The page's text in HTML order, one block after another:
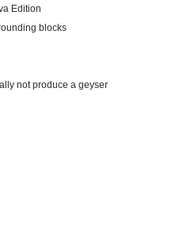
Edition
blocks
not produce a geyser